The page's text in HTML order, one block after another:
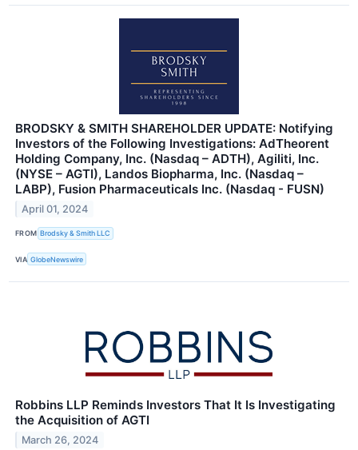
BRODSKY & SMITH SHAREHOLDER UPDATE: Notifying
Investors of the Following Investigations: AdTheorent
Holding Company, Inc. (Nasdaq – ADTH), Agiliti, Inc.
(NYSE – AGTI), Landos Biopharma, Inc. (Nasdaq –
LABP), Fusion Pharmaceuticals Inc. (Nasdaq - FUSN)
April 01, 2024
FROM Brodsky & Smith LLC
VIA GlobeNewswire
Robbins LLP Reminds Investors That It Is Investigating
the Acquisition of AGTI
March 26, 2024